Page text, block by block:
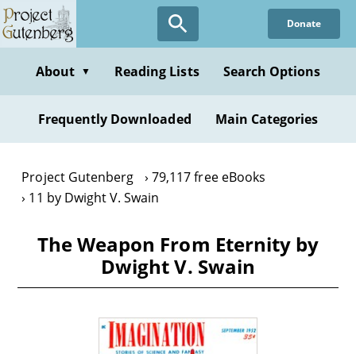
Skip
to
content
Donate
About ▼ Reading Lists Search Options
Frequently Downloaded Main Categories
Project Gutenberg
79,117 free eBooks
11 by Dwight V. Swain
The Weapon From Eternity by
Dwight V. Swain